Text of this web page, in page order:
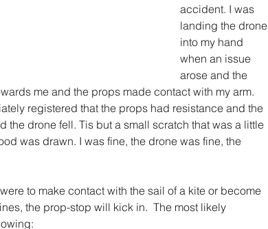
accident. I was
landing the drone
into my hand
when an issue
arose and the
me and the props made contact with my arm.
registered that the props had resistance and the
the drone fell. Tis but a small scratch that was a little
was drawn. I was fine, the drone was fine, the
to make contact with the sail of a kite or become
the prop-stop will kick in.  The most likely